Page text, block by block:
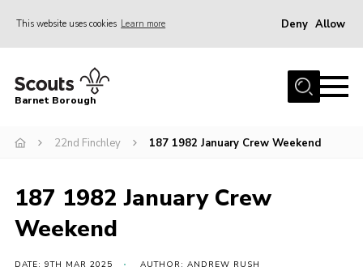
This website uses cookies Learn more Deny Allow
Home
Info for parents
Events
International
District venues
Barnet Borough
22nd Finchley 187 1982 January Crew Weekend
187 1982 January Crew
Weekend
DATE: 9TH MAR 2025 AUTHOR: ANDREW RUSH